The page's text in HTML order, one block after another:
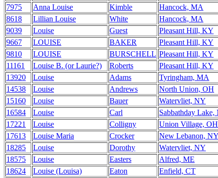
7975
Anna Louise Kimble
Hancock, MA
8618
Lillian Louise White
Hancock, MA
9039
Louise Guest
Pleasant Hill, KY
9667
LOUISE BAKER
Pleasant Hill, KY
9810
LOUISE BURSCHELL Pleasant Hill, KY
11161
Louise B. (or Laurie?) Roberts
Pleasant Hill, KY
13920
Louise Adams
Tyringham, MA
14538
Louise Andrews
North Union, OH
15160
Louise Bauer
Watervliet, NY
16584
Louise Carl
Sabbathday Lake,
17221
Louise Colligny
Union Village, OH
17613
Louise Maria Crocker
New Lebanon,
18285
Louise Dorothy
Watervliet, NY
18575
Louise Easters
Alfred, ME
18624
Louise (Louisa) Eaton
Enfield, CT